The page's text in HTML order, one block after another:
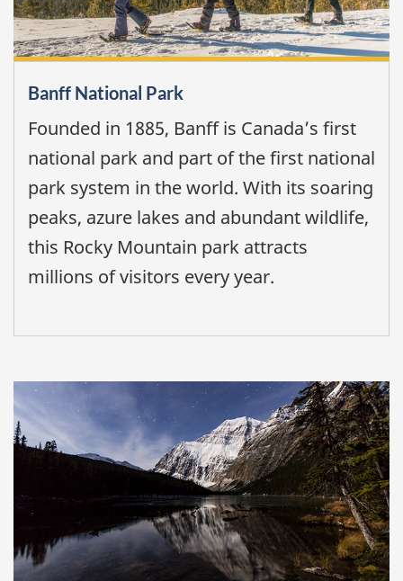
Banff National Park
Founded in 1885, Banff is Canada’s first
national park and part of the first national
park system in the world. With its soaring
peaks, azure lakes and abundant wildlife,
this Rocky Mountain park attracts
millions of visitors every year.